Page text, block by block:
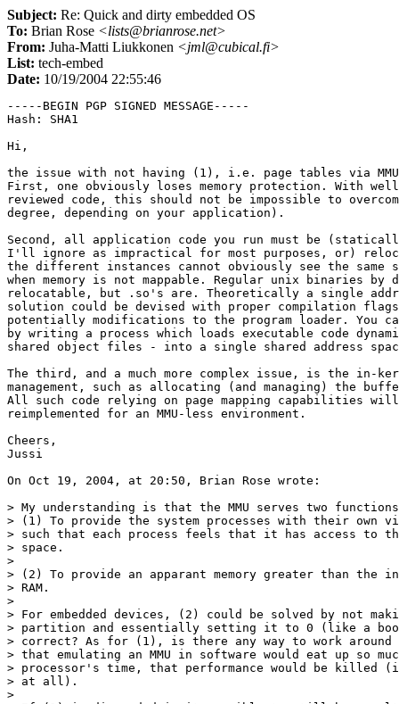
Subject: Re: Quick and dirty embedded OS
To: Brian Rose <lists@brianrose.net>
From: Juha-Matti Liukkonen <jml@cubical.fi>
List: tech-embed
Date: 10/19/2004 22:55:46
-----BEGIN PGP SIGNED MESSAGE-----
Hash: SHA1
Hi,
the issue with not having (1), i.e. page tables via
First, one obviously loses memory protection. With
reviewed code, this should not be impossible to
degree, depending on your application).
Second, all application code you run must be
I'll ignore as impractical for most purposes, or)
the different instances cannot obviously see the same
when memory is not mappable. Regular unix binaries
relocatable, but .so's are. Theoretically a single
solution could be devised with proper compilation
potentially modifications to the program loader. You
by writing a process which loads executable code
shared object files - into a single shared address
The third, and a much more complex issue, is the in-
management, such as allocating (and managing) the
All such code relying on page mapping capabilities
reimplemented for an MMU-less environment.
Cheers,
Jussi
On Oct 19, 2004, at 20:50, Brian Rose wrote:
> My understanding is that the MMU serves two
> (1) To provide the system processes with their own
> such that each process feels that it has access to
> space.
>
> (2) To provide an apparant memory greater than the
> RAM.
>
> For embedded devices, (2) could be solved by not
> partition and essentially setting it to 0 (like a
> correct? As for (1), is there any way to work
> that emulating an MMU in software would eat up so
> processor's time, that performance would be
> at all).
>